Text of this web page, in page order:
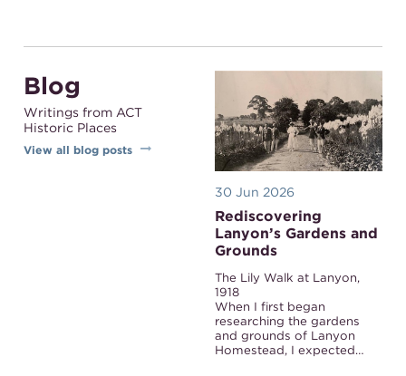
Blog
Writings from ACT
Historic Places
View all blog posts
30 Jun 2026
Rediscovering
Lanyon’s Gardens and
Grounds
The Lily Walk at Lanyon,
1918
When I first began
researching the gardens
and grounds of Lanyon
Homestead, I expected…